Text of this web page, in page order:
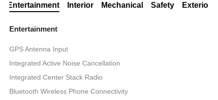
Entertainment Interior Mechanical Safety Exterior
Entertainment
GPS Antenna Input
Integrated Active Noise Cancellation
Integrated Center Stack Radio
Bluetooth Wireless Phone Connectivity